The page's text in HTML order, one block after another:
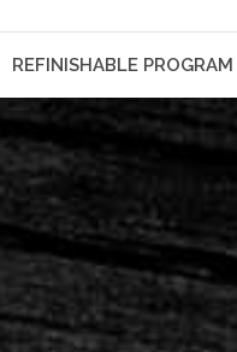
REFINISHABLE PROGRAM